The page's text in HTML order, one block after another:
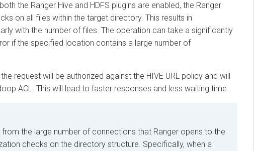
the Ranger Hive and HDFS plugins are enabled, the Ranger
all files within the target directory. This results in
the number of files. The operation can take a significantly
the specified location contains a large number of
will be authorized against the HIVE URL policy and will
ACL. This will lead to faster responses and less waiting time.
the large number of connections that Ranger opens to the
checks on the directory structure. Specifically, when a